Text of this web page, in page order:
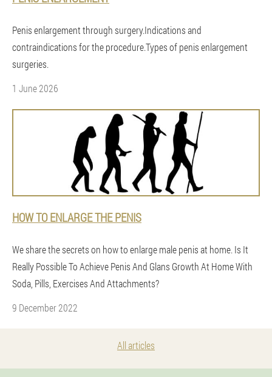
Penis enlargement through surgery.Indications and
contraindications for the procedure.Types of penis enlargement
surgeries.
1 June 2026
HOW TO ENLARGE THE PENIS
We share the secrets on how to enlarge male penis at home. Is It
Really Possible To Achieve Penis And Glans Growth At Home With
Soda, Pills, Exercises And Attachments?
9 December 2022
All articles